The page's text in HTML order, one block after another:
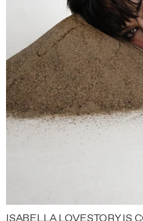
ISABELLA LOVESTORY IS